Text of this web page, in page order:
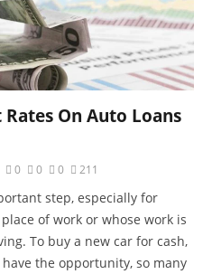
On Auto Loans
0 0 0 211
step, especially for
of work or whose work is
To buy a new car for cash,
the opportunity, so many